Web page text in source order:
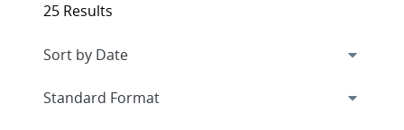
25 Results